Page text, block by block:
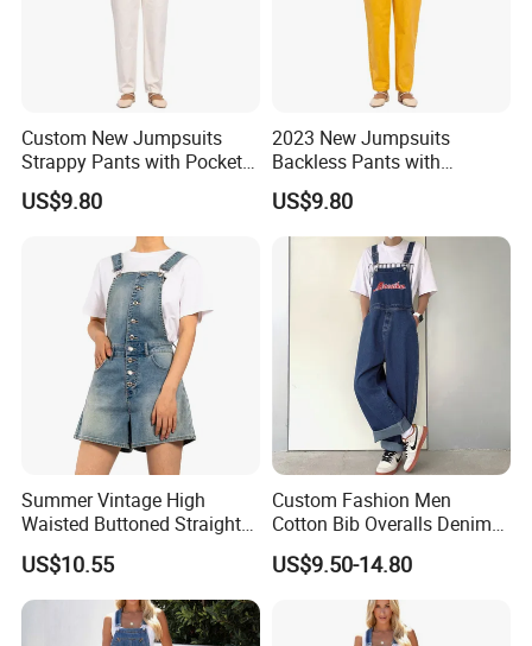
Custom New Jumpsuits
Strappy Pants with Pockets
White Casual Overalls for
Women
US$9.80
2023 New Jumpsuits
Backless Pants with
Pockets Bright Yellow
Casual Overalls for Women
US$9.80
Summer Vintage High
Waisted Buttoned Straight
Leg Shorts Bib Pants for
Women Overalls
US$10.55
Custom Fashion Men
Cotton Bib Overalls Denim
Pants OEM Denim Jeans for
Workwear with Adjustable
US$9.50-14.80